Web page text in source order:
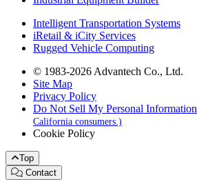
Intelligent Transportation Systems
iRetail & iCity Services
Rugged Vehicle Computing
© 1983-2026 Advantech Co., Ltd.
Site Map
Privacy Policy
Do Not Sell My Personal Information
California consumers.)
Cookie Policy
Top
Contact